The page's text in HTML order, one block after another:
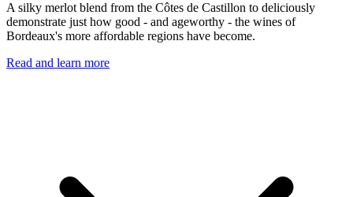
A silky merlot blend from the Côtes de Castillon to deliciously
demonstrate just how good - and ageworthy - the wines of
Bordeaux's more affordable regions have become.
Read and learn more